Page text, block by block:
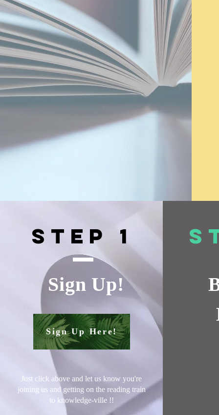
Step 1
Sign Up!
Sign Up Here!
Just click above and let us know you're
joining us and getting on the reading train
to knowledge-ville !!